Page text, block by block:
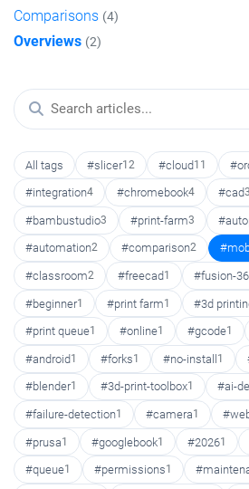
Comparisons (4)
Overviews (2)
All tags #slicer12 #cloud11
#integration4 #chromebook4 #cad3
#bambustudio3 #print-farm3
#automation2 #comparison2
#classroom2 #freecad1 #fusion-
#beginner1 #print farm1 #3d
#print queue1 #online1 #gcode1
#android1 #forks1 #no-install1
#blender1 #3d-print-toolbox1 #ai-
#failure-detection1 #camera1
#prusa1 #googlebook1 #20261
#queue1 #permissions1